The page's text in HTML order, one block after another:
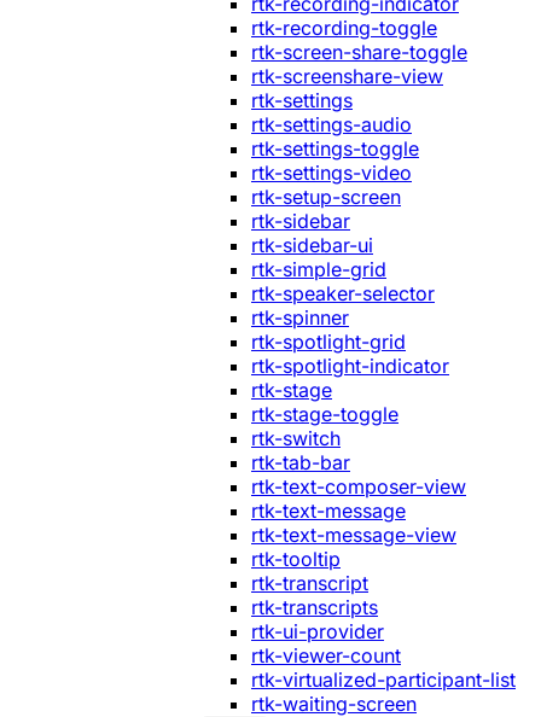
rtk-recording-toggle
rtk-screen-share-toggle
rtk-screenshare-view
rtk-settings
rtk-settings-audio
rtk-settings-toggle
rtk-settings-video
rtk-setup-screen
rtk-sidebar
rtk-sidebar-ui
rtk-simple-grid
rtk-speaker-selector
rtk-spinner
rtk-spotlight-grid
rtk-spotlight-indicator
rtk-stage
rtk-stage-toggle
rtk-switch
rtk-tab-bar
rtk-text-composer-view
rtk-text-message
rtk-text-message-view
rtk-tooltip
rtk-transcript
rtk-transcripts
rtk-ui-provider
rtk-viewer-count
rtk-virtualized-participant-list
rtk-waiting-screen